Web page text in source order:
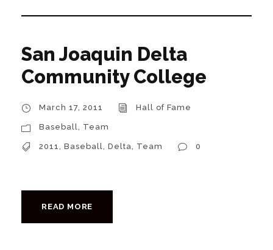
San Joaquin Delta
Community College
March 17, 2011 Hall of Fame
Baseball, Team
2011, Baseball, Delta, Team 0
READ MORE